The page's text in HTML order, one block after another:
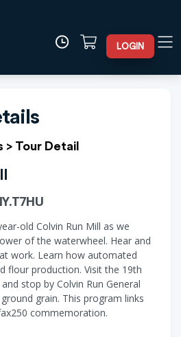
LOGIN
> Tour Detail
old Colvin Run Mill as we
of the waterwheel. Hear and
work. Learn how automated
flour production. Visit the 19th
stop by Colvin Run General
grain. This program links
commemoration.